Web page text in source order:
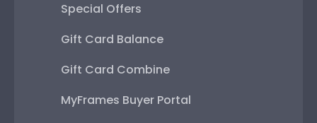
Special Offers
Gift Card Balance
Gift Card Combine
MyFrames Buyer Portal